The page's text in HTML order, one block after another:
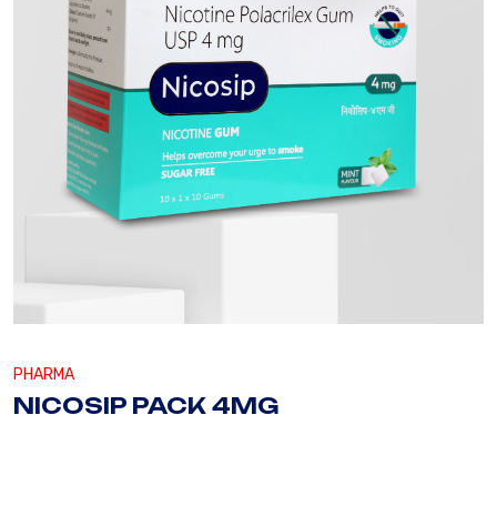
PHARMA
NICOSIP PACK 4MG